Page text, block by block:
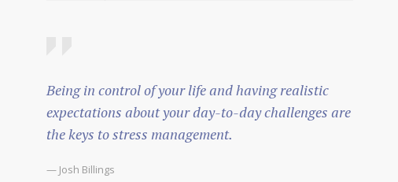
Being in control of your life and having realistic
expectations about your day-to-day challenges are
the keys to stress management.
— Josh Billings